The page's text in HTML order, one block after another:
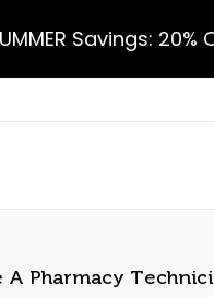
Pharmacy
Savings: 20%